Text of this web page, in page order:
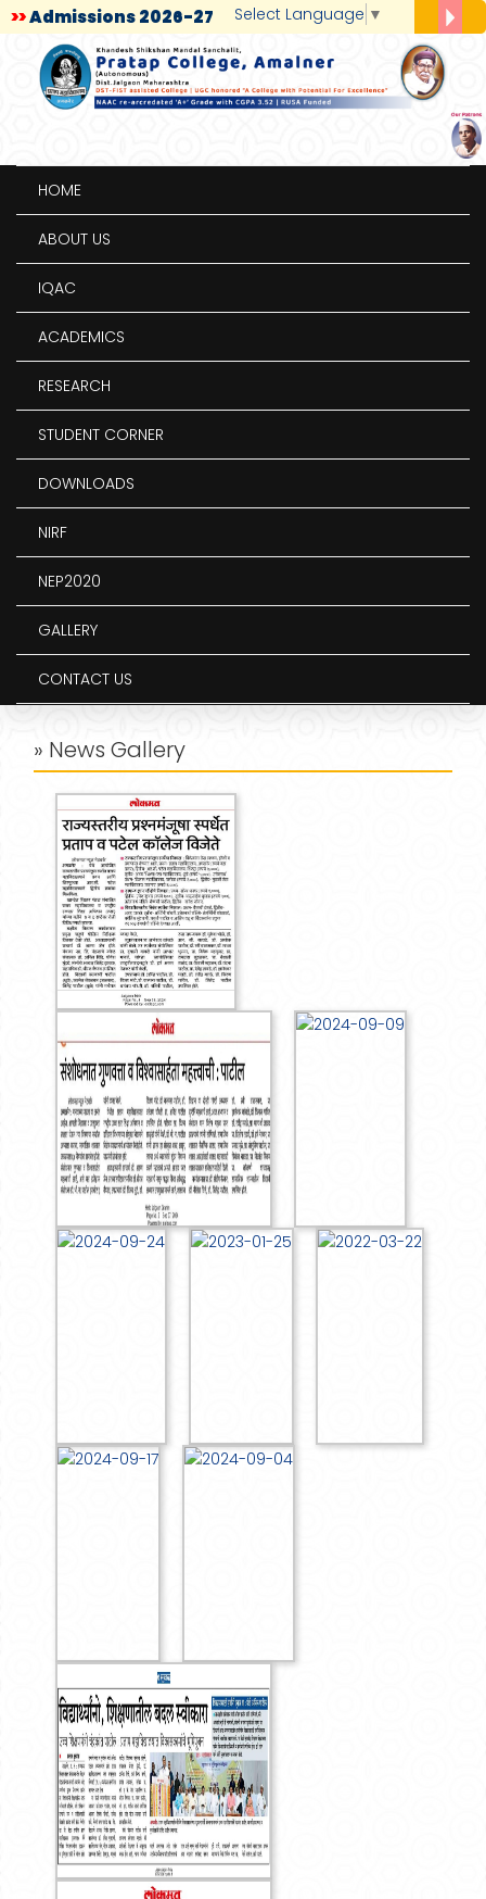
Select Language ▼
>>Admissions 2026-27
Admission for BCA/BBA First Year 2024-25
Admissions: PG (M. A., M.Sc., M. Com)
HOME
ABOUT US
IQAC
ACADEMICS
RESEARCH
STUDENT CORNER
DOWNLOADS
NIRF
NEP2020
GALLERY
CONTACT US
» News Gallery